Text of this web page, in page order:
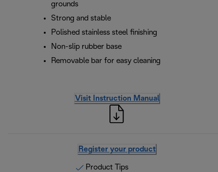
grounds
Strong and stable
Polished stainless steel finishing
Non-slip rubber base
Removable bar for easy cleaning
Visit Instruction Manual
Register your product
Product Tips